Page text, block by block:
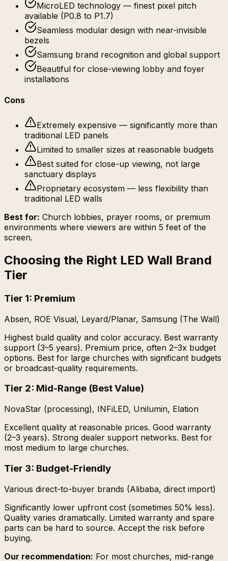
MicroLED technology — finest pixel pitch
available (P0.8 to P1.7)
Seamless modular design with near-invisible
bezels
Samsung brand recognition and global support
Beautiful for close-viewing lobby and foyer
installations
Cons
Extremely expensive — significantly more than
traditional LED panels
Limited to smaller sizes at reasonable budgets
Best suited for close-up viewing, not large
sanctuary displays
Proprietary ecosystem — less flexibility than
traditional LED walls
Best for: Church lobbies, prayer rooms, or premium
environments where viewers are within 5 feet of the
screen.
Choosing the Right LED Wall Brand
Tier
Tier 1: Premium
Absen, ROE Visual, Leyard/Planar, Samsung (The Wall)
Highest build quality and color accuracy. Best warranty
support (3–5 years). Premium price, often 2–3x budget
options. Best for large churches with significant budgets
or broadcast-quality requirements.
Tier 2: Mid-Range (Best Value)
NovaStar (processing), INFiLED, Unilumin, Elation
Excellent quality at reasonable prices. Good warranty
(2–3 years). Strong dealer support networks. Best for
most medium to large churches.
Tier 3: Budget-Friendly
Various direct-to-buyer brands (Alibaba, direct import)
Significantly lower upfront cost (sometimes 50% less).
Quality varies dramatically. Limited warranty and spare
parts can be hard to source. Accept the risk before
buying.
Our recommendation: For most churches, mid-range